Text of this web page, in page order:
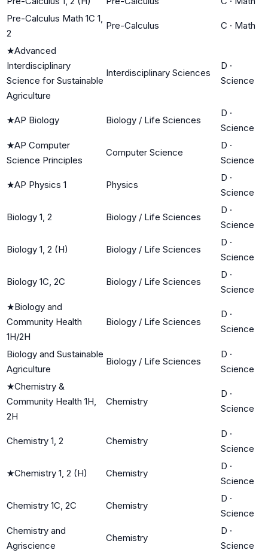
Pre-Calculus Math 1C 1,
2
Pre-Calculus C · Math
★Advanced
Interdisciplinary
Science for Sustainable
Agriculture
Interdisciplinary Sciences
D ·
Science
★AP Biology Biology / Life Sciences
D ·
Science
★AP Computer
Science Principles
Computer Science
D ·
Science
★AP Physics 1 Physics
D ·
Science
Biology 1, 2 Biology / Life Sciences
D ·
Science
Biology 1, 2 (H) Biology / Life Sciences
D ·
Science
Biology 1C, 2C Biology / Life Sciences
D ·
Science
★Biology and
Community Health
1H/2H
Biology / Life Sciences
D ·
Science
Biology and Sustainable
Agriculture
Biology / Life Sciences
D ·
Science
★Chemistry &
Community Health 1H,
2H
Chemistry
D ·
Science
Chemistry 1, 2 Chemistry
D ·
Science
★Chemistry 1, 2 (H) Chemistry
D ·
Science
Chemistry 1C, 2C Chemistry
D ·
Science
Chemistry and
Agriscience
Chemistry
D ·
Science